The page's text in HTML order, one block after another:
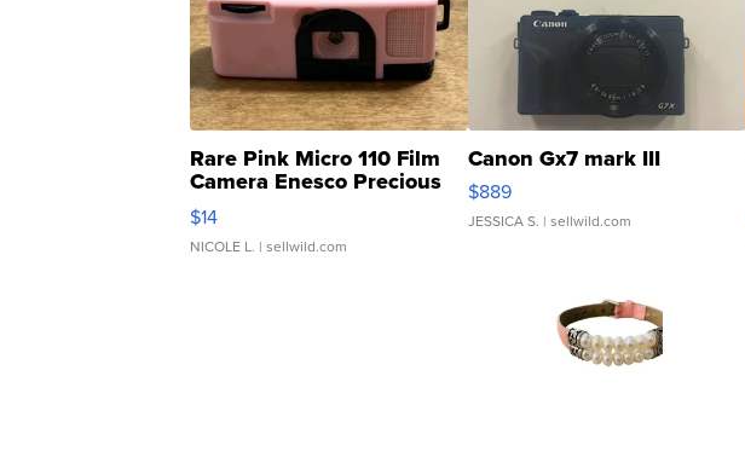
Rare Pink Micro 110 Film
Camera Enesco Precious
Moments TD4
$14
NICOLE L. | sellwild.com
Canon Gx7 mark III
$889
JESSICA S. | sellwild.com